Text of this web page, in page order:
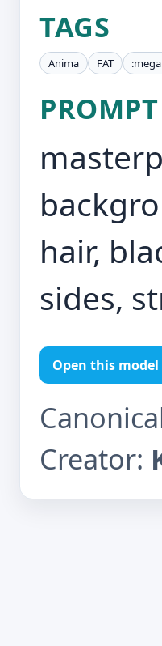
TAGS
Anima FAT
hair,
sides,
Open this model
Creator: